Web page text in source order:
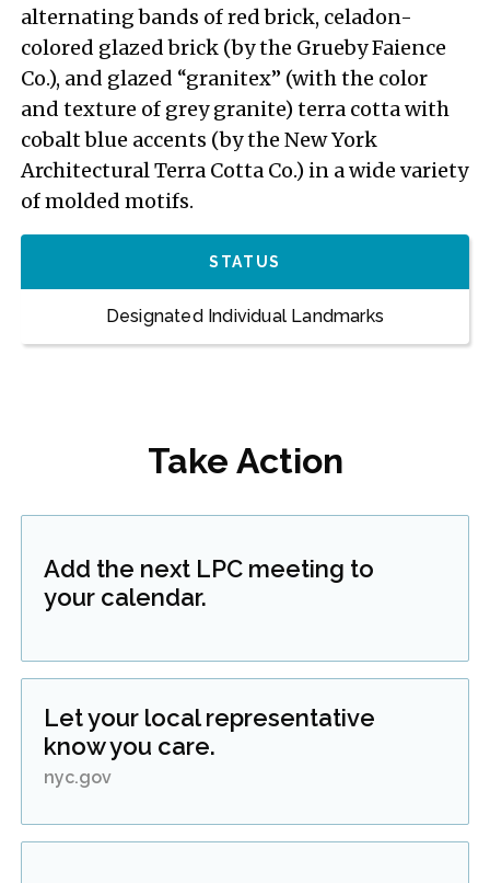
alternating bands of red brick, celadon-
colored glazed brick (by the Grueby Faience
Co.), and glazed “granitex” (with the color
and texture of grey granite) terra cotta with
cobalt blue accents (by the New York
Architectural Terra Cotta Co.) in a wide variety
of molded motifs.
STATUS
Designated Individual Landmarks
Take Action
Add the next LPC meeting to
your calendar.
Let your local representative
know you care.
nyc.gov